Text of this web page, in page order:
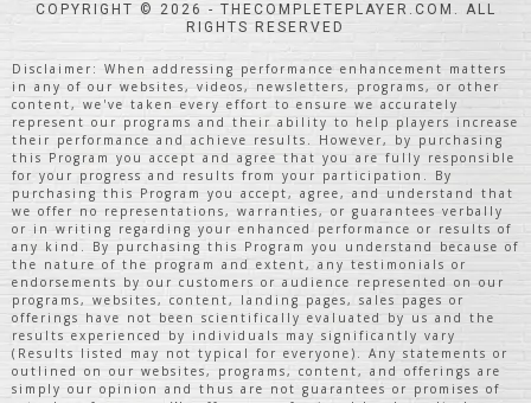
COPYRIGHT © 2026 - THECOMPLETEPLAYER.COM. ALL
RIGHTS RESERVED
Disclaimer: When addressing performance enhancement matters
in any of our websites, videos, newsletters, programs, or other
content, we've taken every effort to ensure we accurately
represent our programs and their ability to help players increase
their performance and achieve results. However, by purchasing
this Program you accept and agree that you are fully responsible
for your progress and results from your participation. By
purchasing this Program you accept, agree, and understand that
we offer no representations, warranties, or guarantees verbally
or in writing regarding your enhanced performance or results of
any kind. By purchasing this Program you understand because of
the nature of the program and extent, any testimonials or
endorsements by our customers or audience represented on our
programs, websites, content, landing pages, sales pages or
offerings have not been scientifically evaluated by us and the
results experienced by individuals may significantly vary
(Results listed may not typical for everyone). Any statements or
outlined on our websites, programs, content, and offerings are
simply our opinion and thus are not guarantees or promises of